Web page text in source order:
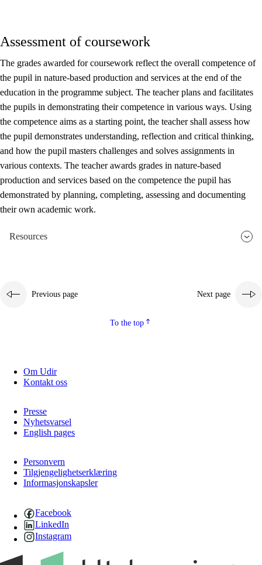
Assessment of coursework
The grades awarded for coursework reflect the overall competence of
the pupil in nature-based production and services at the end of the
education in the programme subject. The teacher plans and facilitates
the pupils in demonstrating their competence in various ways. Using
the competence aims as a starting point, the teacher shall assess how
the pupil demonstrates understanding, reflection and critical thinking,
and how the pupil masters challenges and solves assignments in
various contexts. The teacher awards grades in nature-based
production and services based on the competence the pupil has
demonstrated by planning, completing, assessing and documenting
their own academic work.
Resources
Previous page Next page
To the top
Om Udir
Kontakt oss
Presse
Nyhetsvarsel
English pages
Personvern
Tilgjengelighetserklæring
Informasjonskapsler
Facebook
LinkedIn
Instagram